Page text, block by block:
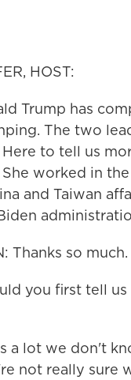
HOST:
Trump has
The two
to tell us
She worked in
and Taiwan
Thanks so
you first tell
a lot we don't
not really sure